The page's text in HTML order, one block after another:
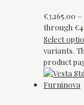
€3,165.00 –
through
Select
variants.
product